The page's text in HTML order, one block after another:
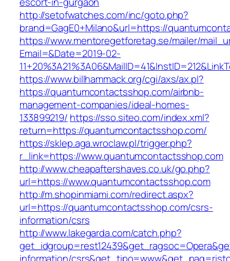
http://setofwatches.com/inc/goto.php?
brand=GagE0+Milano&url=https://
https://www.mentoregetforetag.se/mailer/
Email=&Date=2019-02-
https://www.billhammack.org/cgi/axs/ax.pl?
https://quantumcontactsshop.com/airbnb-
management-companies/ideal-homes-
133899219/ https://sso.siteo.com/index.xml?
return=https://quantumcontactsshop.com/
https://sklep.aga.wroclaw.pl/trigger.php?
r_link=https://www.quantumcontactsshop.com
http://www.cheapaftershaves.co.uk/go.php?
url=https://www.quantumcontactsshop.com
http://m.shopinmiami.com/redirect.aspx?
url=https://quantumcontactsshop.com/csrs-
information/csrs
http://www.lakegarda.com/catch.php?